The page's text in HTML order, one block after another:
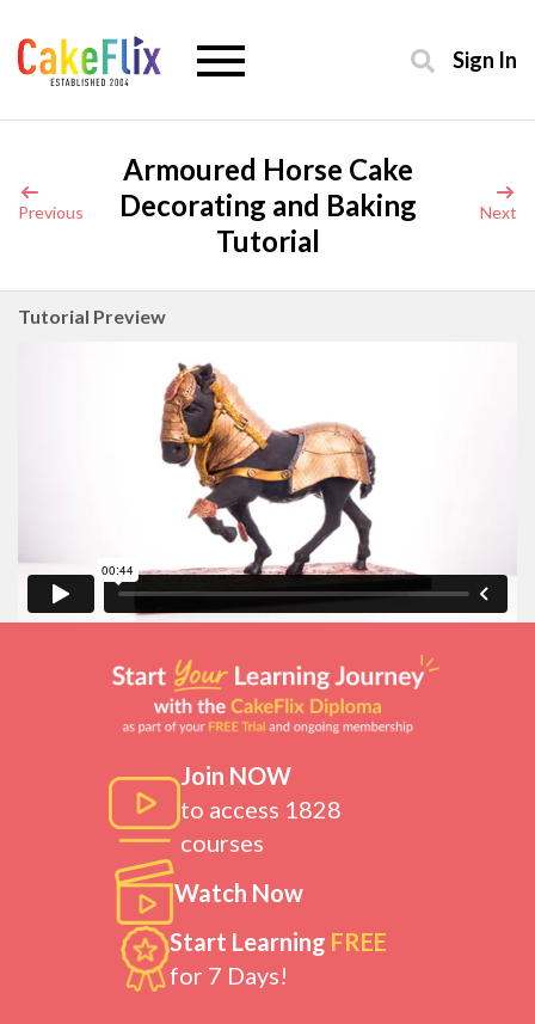
Sign In
Previous
Armoured Horse Cake
Decorating and Baking
Tutorial
Next
Tutorial Preview
Join NOW
to access 1828
courses
Watch Now
Start Learning FREE
for 7 Days!